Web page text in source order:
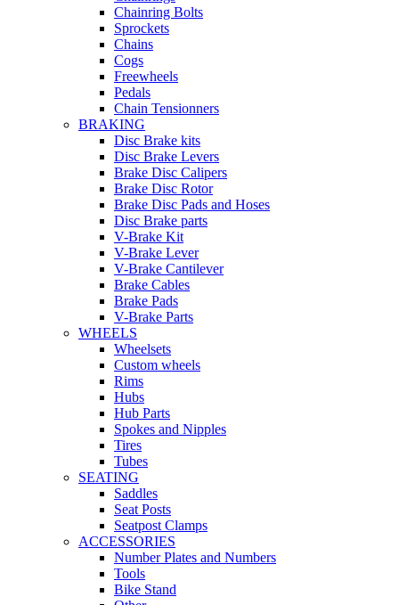
Chainring Bolts
Sprockets
Chains
Cogs
Freewheels
Pedals
Chain Tensionners
BRAKING
Disc Brake kits
Disc Brake Levers
Brake Disc Calipers
Brake Disc Rotor
Brake Disc Pads and Hoses
Disc Brake parts
V-Brake Kit
V-Brake Lever
V-Brake Cantilever
Brake Cables
Brake Pads
V-Brake Parts
WHEELS
Wheelsets
Custom wheels
Rims
Hubs
Hub Parts
Spokes and Nipples
Tires
Tubes
SEATING
Saddles
Seat Posts
Seatpost Clamps
ACCESSORIES
Number Plates and Numbers
Tools
Bike Stand